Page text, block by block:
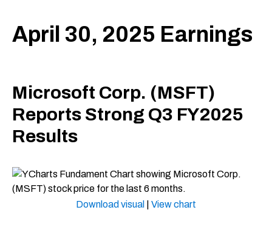
April 30, 2025 Earnings
Microsoft Corp. (MSFT)
Reports Strong Q3 FY2025
Results
Download visual View chart